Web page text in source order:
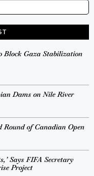
Block Gaza Stabilization
Dams on Nile River
Round of Canadian Open
Says FIFA Secretary
Project